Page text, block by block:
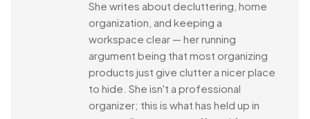
She writes about decluttering, home
organization, and keeping a
workspace clear — her running
argument being that most organizing
products just give clutter a nicer place
to hide. She isn't a professional
organizer; this is what has held up in